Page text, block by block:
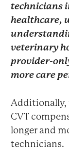
technicians
healthcare,
veterinary
provider-
more care
Additionally,
CVT
longer and
technicians.